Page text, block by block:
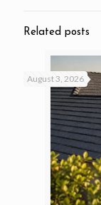
Related posts
August 3, 2026